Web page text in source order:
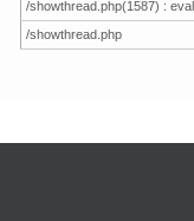
/showthread.php(1587) :
/showthread.php